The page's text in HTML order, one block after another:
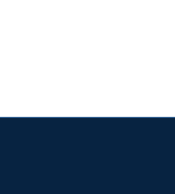
you can set a